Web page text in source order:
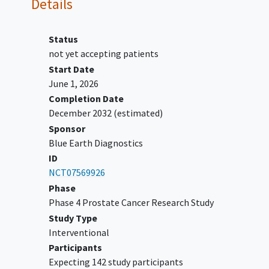
women of childbearing potential
(WOCBP), must agree to use a highly
effective method(s) of
for 24 hours post-fluciclovine (18F)
injection.
Participants must provide written
specific procedures or interventions are
performed.
YOU CAN'T JOIN IF...
Participants with known metastatic
castrate resistant
Participants with any medical condition
Details
Status
not yet accepting patients
Start Date
June 1, 2026
Completion Date
December 2032(estimated)
Sponsor
Blue Earth Diagnostics
ID
NCT07569926
Phase
Phase 4 Prostate Cancer Research Study
Study Type
Interventional
Participants
Expecting 142 study participants